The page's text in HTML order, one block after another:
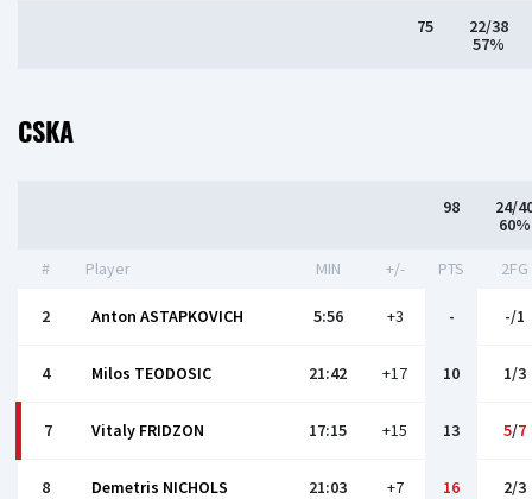
75
22/38
57%
CSKA
98
24/
60%
# Player MIN +/- PTS 2FG
2 Anton ASTAPKOVICH 5:56 +3 - -/1
4 Milos TEODOSIC 21:42 +17 10 1/3
7 Vitaly FRIDZON 17:15 +15 13 5/7
8 Demetris NICHOLS 21:03 +7 16 2/3